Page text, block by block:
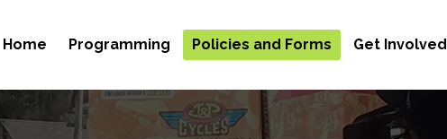
Home Programming Policies and Forms Get Involved